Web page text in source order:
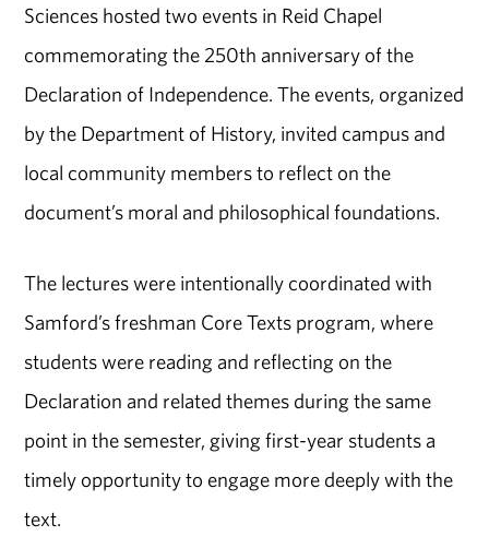
Sciences hosted two events in Reid Chapel
commemorating the 250th anniversary of the
Declaration of Independence. The events, organized
by the Department of History, invited campus and
local community members to reflect on the
document’s moral and philosophical foundations.
The lectures were intentionally coordinated with
Samford’s freshman Core Texts program, where
students were reading and reflecting on the
Declaration and related themes during the same
point in the semester, giving first-year students a
timely opportunity to engage more deeply with the
text.